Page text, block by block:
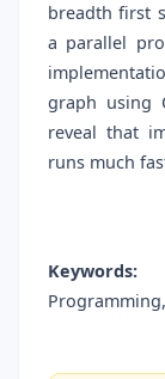
breadth first
a parallel
graph using
reveal that
runs much
Keywords: